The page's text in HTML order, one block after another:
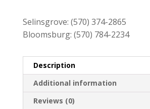
$59.00
Selinsgrove: (570) 374-2865
Bloomsburg: (570) 784-2234
Description
Additional information
Reviews (0)